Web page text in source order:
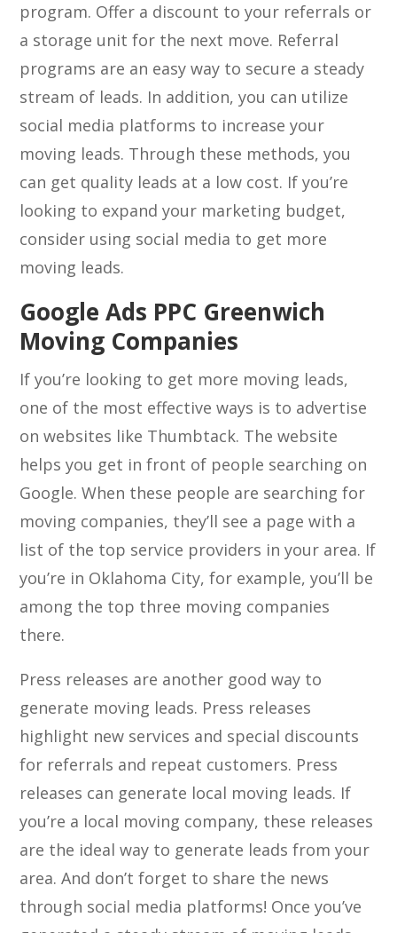
program. Offer a discount to your referrals or
a storage unit for the next move. Referral
programs are an easy way to secure a steady
stream of leads. In addition, you can utilize
social media platforms to increase your
moving leads. Through these methods, you
can get quality leads at a low cost. If you’re
looking to expand your marketing budget,
consider using social media to get more
moving leads.
Google Ads PPC Greenwich
Moving Companies
If you’re looking to get more moving leads,
one of the most effective ways is to advertise
on websites like Thumbtack. The website
helps you get in front of people searching on
Google. When these people are searching for
moving companies, they’ll see a page with a
list of the top service providers in your area. If
you’re in Oklahoma City, for example, you’ll be
among the top three moving companies
there.
Press releases are another good way to
generate moving leads. Press releases
highlight new services and special discounts
for referrals and repeat customers. Press
releases can generate local moving leads. If
you’re a local moving company, these releases
are the ideal way to generate leads from your
area. And don’t forget to share the news
through social media platforms! Once you’ve